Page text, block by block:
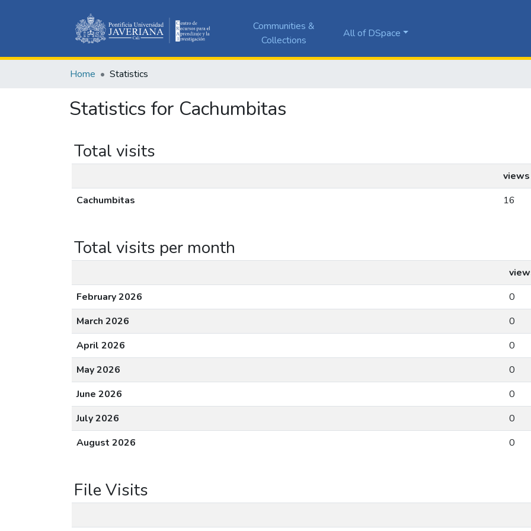
Communities &
Collections
All of DSpace
Home Statistics
Statistics for Cachumbitas
Total visits
views
Cachumbitas
16
Total visits per month
February 2026
0
March 2026
0
April 2026
0
May 2026
0
June 2026
0
July 2026
0
August 2026
0
File Visits